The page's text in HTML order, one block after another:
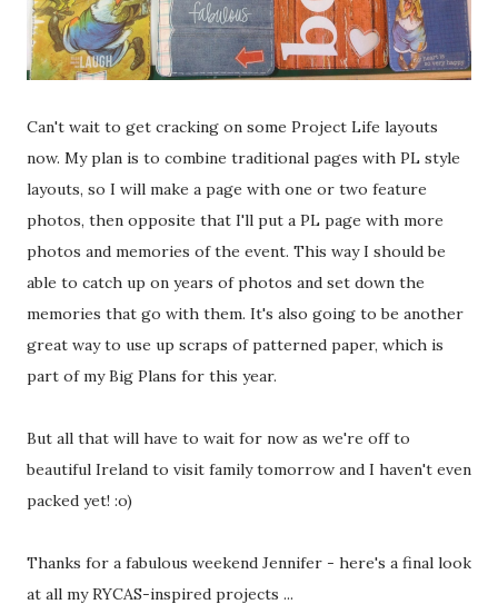
Can't wait to get cracking on some Project Life layouts
now. My plan is to combine traditional pages with PL style
layouts, so I will make a page with one or two feature
photos, then opposite that I'll put a PL page with more
photos and memories of the event. This way I should be
able to catch up on years of photos and set down the
memories that go with them. It's also going to be another
great way to use up scraps of patterned paper, which is
part of my Big Plans for this year.
But all that will have to wait for now as we're off to
beautiful Ireland to visit family tomorrow and I haven't even
packed yet! :o)
Thanks for a fabulous weekend Jennifer - here's a final look
at all my RYCAS-inspired projects ...